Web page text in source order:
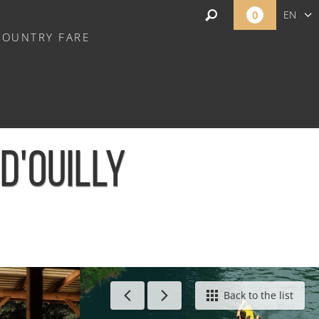
FARE
0 EN
d'Ouilly Back to the list